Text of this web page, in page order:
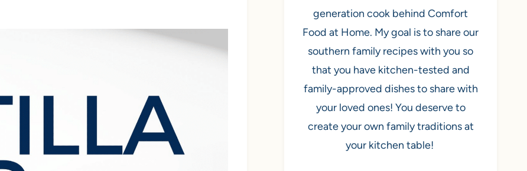
generation cook behind Comfort
Food at Home. My goal is to share our
southern family recipes with you so
that you have kitchen-tested and
family-approved dishes to share with
your loved ones! You deserve to
create your own family traditions at
your kitchen table!